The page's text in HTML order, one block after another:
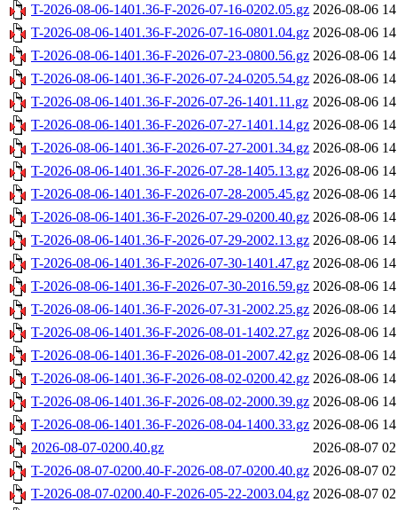
T-2026-08-06-1401.36-F-2026-07-16-0202.05.gz 2026-08-06
T-2026-08-06-1401.36-F-2026-07-16-0801.04.gz 2026-08-06
T-2026-08-06-1401.36-F-2026-07-23-0800.56.gz 2026-08-06
T-2026-08-06-1401.36-F-2026-07-24-0205.54.gz 2026-08-06
T-2026-08-06-1401.36-F-2026-07-26-1401.11.gz 2026-08-06
T-2026-08-06-1401.36-F-2026-07-27-1401.14.gz 2026-08-06
T-2026-08-06-1401.36-F-2026-07-27-2001.34.gz 2026-08-06
T-2026-08-06-1401.36-F-2026-07-28-1405.13.gz 2026-08-06
T-2026-08-06-1401.36-F-2026-07-28-2005.45.gz 2026-08-06
T-2026-08-06-1401.36-F-2026-07-29-0200.40.gz 2026-08-06
T-2026-08-06-1401.36-F-2026-07-29-2002.13.gz 2026-08-06
T-2026-08-06-1401.36-F-2026-07-30-1401.47.gz 2026-08-06
T-2026-08-06-1401.36-F-2026-07-30-2016.59.gz 2026-08-06
T-2026-08-06-1401.36-F-2026-07-31-2002.25.gz 2026-08-06
T-2026-08-06-1401.36-F-2026-08-01-1402.27.gz 2026-08-06
T-2026-08-06-1401.36-F-2026-08-01-2007.42.gz 2026-08-06
T-2026-08-06-1401.36-F-2026-08-02-0200.42.gz 2026-08-06
T-2026-08-06-1401.36-F-2026-08-02-2000.39.gz 2026-08-06
T-2026-08-06-1401.36-F-2026-08-04-1400.33.gz 2026-08-06
2026-08-07-0200.40.gz
2026-08-07
T-2026-08-07-0200.40-F-2026-08-07-0200.40.gz 2026-08-07
T-2026-08-07-0200.40-F-2026-05-22-2003.04.gz 2026-08-07